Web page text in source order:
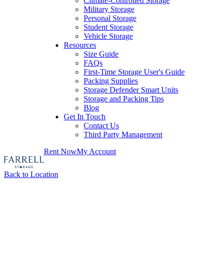
Military Storage
Personal Storage
Student Storage
Vehicle Storage
Resources
Size Guide
FAQs
First-Time Storage User's Guide
Packing Supplies
Storage Defender Smart Units
Storage and Packing Tips
Blog
Get In Touch
Contact Us
Third Party Management
Rent NowMy Account
Back to Location